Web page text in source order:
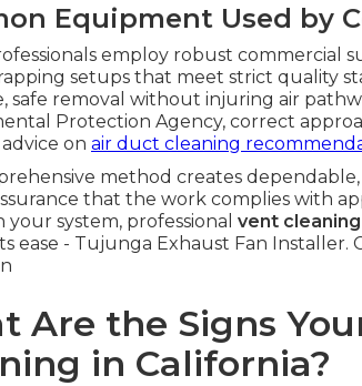
Equipment Used by
employ robust commercial
setups that meet strict quality
safe removal without injuring air
Protection Agency, correct
on air duct cleaning
method creates
that the work complies with
your system, professional vent cleaning
ease - Tujunga Exhaust Fan Installer.
Are the Signs
in California?